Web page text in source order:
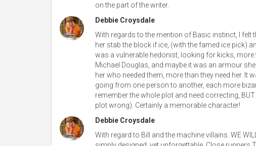
on the part of the writer.
Debbie Croysdale
With regards to the mention of Basic instinct, I felt
her stab the block if ice, (with the famed ice pick)
was a vulnerable hedonist, looking for kicks,
Michael Douglas, and maybe it was an armour
her who needed them, more than they need her. It
going from one person to another, each more
remember the whole plot and need correcting,
plot wrong). Certainly a memorable character!
Debbie Croysdale
With regard to Bill and the machine villains. WE